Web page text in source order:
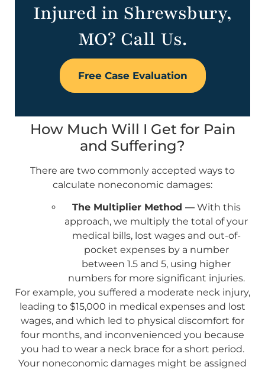
Injured in Shrewsbury,
MO? Call Us.
Free Case Evaluation
How Much Will I Get for Pain
and Suffering?
There are two commonly accepted ways to
calculate noneconomic damages:
The Multiplier Method —With this
approach, we multiply the total of your
medical bills, lost wages and out-of-
pocket expenses by a number
between 1.5 and 5, using higher
numbers for more significant injuries.
For example, you suffered a moderate neck injury,
leading to $15,000 in medical expenses and lost
wages, and which led to physical discomfort for
four months, and inconvenienced you because
you had to wear a neck brace for a short period.
Your noneconomic damages might be assigned